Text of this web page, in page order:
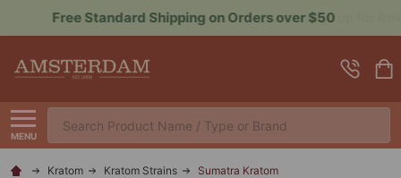
Sign up for Rewards to Save More
MENU
Search
Kratom Kratom Strains Sumatra Kratom